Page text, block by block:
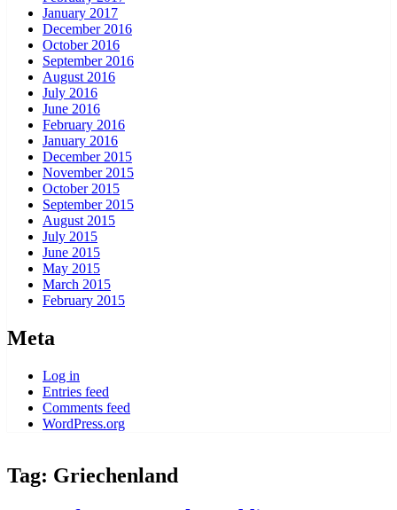
January 2017
December 2016
October 2016
September 2016
August 2016
July 2016
June 2016
February 2016
January 2016
December 2015
November 2015
October 2015
September 2015
August 2015
July 2015
June 2015
May 2015
March 2015
February 2015
Meta
Log in
Entries feed
Comments feed
WordPress.org
Tag: Griechenland